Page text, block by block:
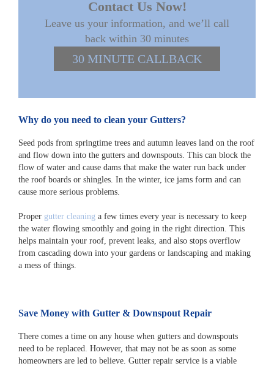
Contact Us Now!
Leave us your information, and we’ll call
back within 30 minutes
30 MINUTE CALLBACK
Why do you need to clean your Gutters?
Seed pods from springtime trees and autumn leaves land on the roof
and flow down into the gutters and downspouts. This can block the
flow of water and cause dams that make the water run back under
the roof boards or shingles. In the winter, ice jams form and can
cause more serious problems.
Proper gutter cleaning a few times every year is necessary to keep
the water flowing smoothly and going in the right direction. This
helps maintain your roof, prevent leaks, and also stops overflow
from cascading down into your gardens or landscaping and making
a mess of things.
Save Money with Gutter & Downspout Repair
There comes a time on any house when gutters and downspouts
need to be replaced. However, that may not be as soon as some
homeowners are led to believe. Gutter repair service is a viable